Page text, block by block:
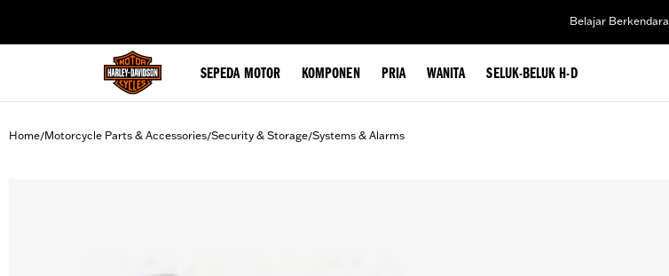
Belajar Berkendara
SEPEDA MOTOR KOMPONEN PRIA WANITA SELUK-BELUK H-D
Home/Motorcycle Parts & Accessories/Security & Storage/Systems & Alarms